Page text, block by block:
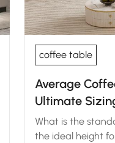
coffee table
Average
Ultimate
What is the
the ideal height